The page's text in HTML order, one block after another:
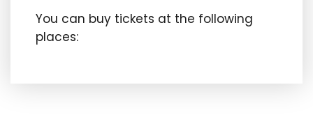
You can buy tickets at the following
places: